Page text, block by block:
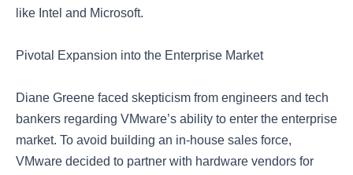
like Intel and Microsoft.
Pivotal Expansion into the Enterprise Market
Diane Greene faced skepticism from engineers and tech
bankers regarding VMware’s ability to enter the enterprise
market. To avoid building an in-house sales force,
VMware decided to partner with hardware vendors for